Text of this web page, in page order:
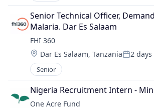
Senior Technical Officer,
Malaria. Dar Es Salaam
FHI 360
Location:
Dar Es Salaam, TanzaniaPosted:
2 days
Senior
Nigeria Recruitment Intern -
One Acre Fund